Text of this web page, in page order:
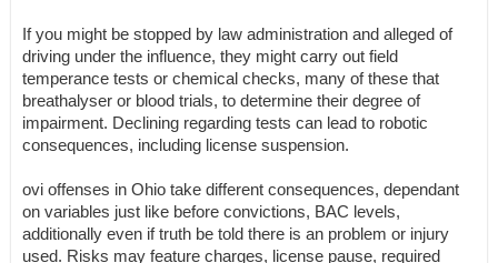
If you might be stopped by law administration and alleged of
driving under the influence, they might carry out field
temperance tests or chemical checks, many of these that
breathalyser or blood trials, to determine their degree of
impairment. Declining regarding tests can lead to robotic
consequences, including license suspension.
ovi offenses in Ohio take different consequences, dependant
on variables just like before convictions, BAC levels,
additionally even if truth be told there is an problem or injury
used. Risks may feature charges, license pause, required